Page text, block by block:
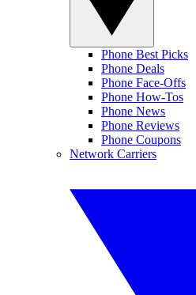
Phone Best Picks
Phone Deals
Phone Face-Offs
Phone How-Tos
Phone News
Phone Reviews
Phone Coupons
Network Carriers